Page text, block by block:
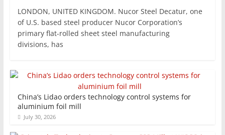
LONDON, UNITED KINGDOM. Nucor Steel Decatur, one
of U.S. based steel producer Nucor Corporation’s
primary flat-rolled sheet steel manufacturing
divisions, has
China’s Lidao orders technology control systems for
aluminium foil mill
July 30, 2026